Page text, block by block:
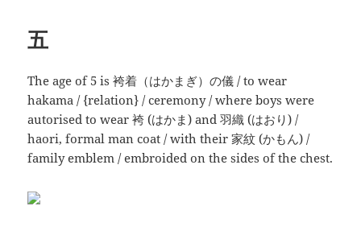
五
The age of 5 is 袴着（はかまぎ）の儀 / to wear
hakama / {relation} / ceremony / where boys were
autorised to wear 袴 (はかま) and 羽織 (はおり) /
haori, formal man coat / with their 家紋 (かもん) /
family emblem / embroided on the sides of the chest.